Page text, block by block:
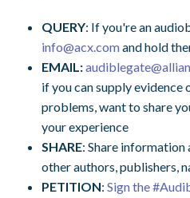
QUERY: If you're an
info@acx.comand hold
EMAIL:
if you can supply evidence
problems, want to share
your experience
SHARE: Share
other authors, publishers,
PETITION: Sign the